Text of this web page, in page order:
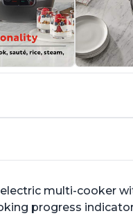
multi-cooker
progress